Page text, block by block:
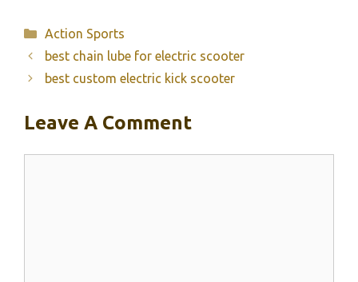
Categories
Action Sports
best chain lube for electric scooter
best custom electric kick scooter
Leave A Comment